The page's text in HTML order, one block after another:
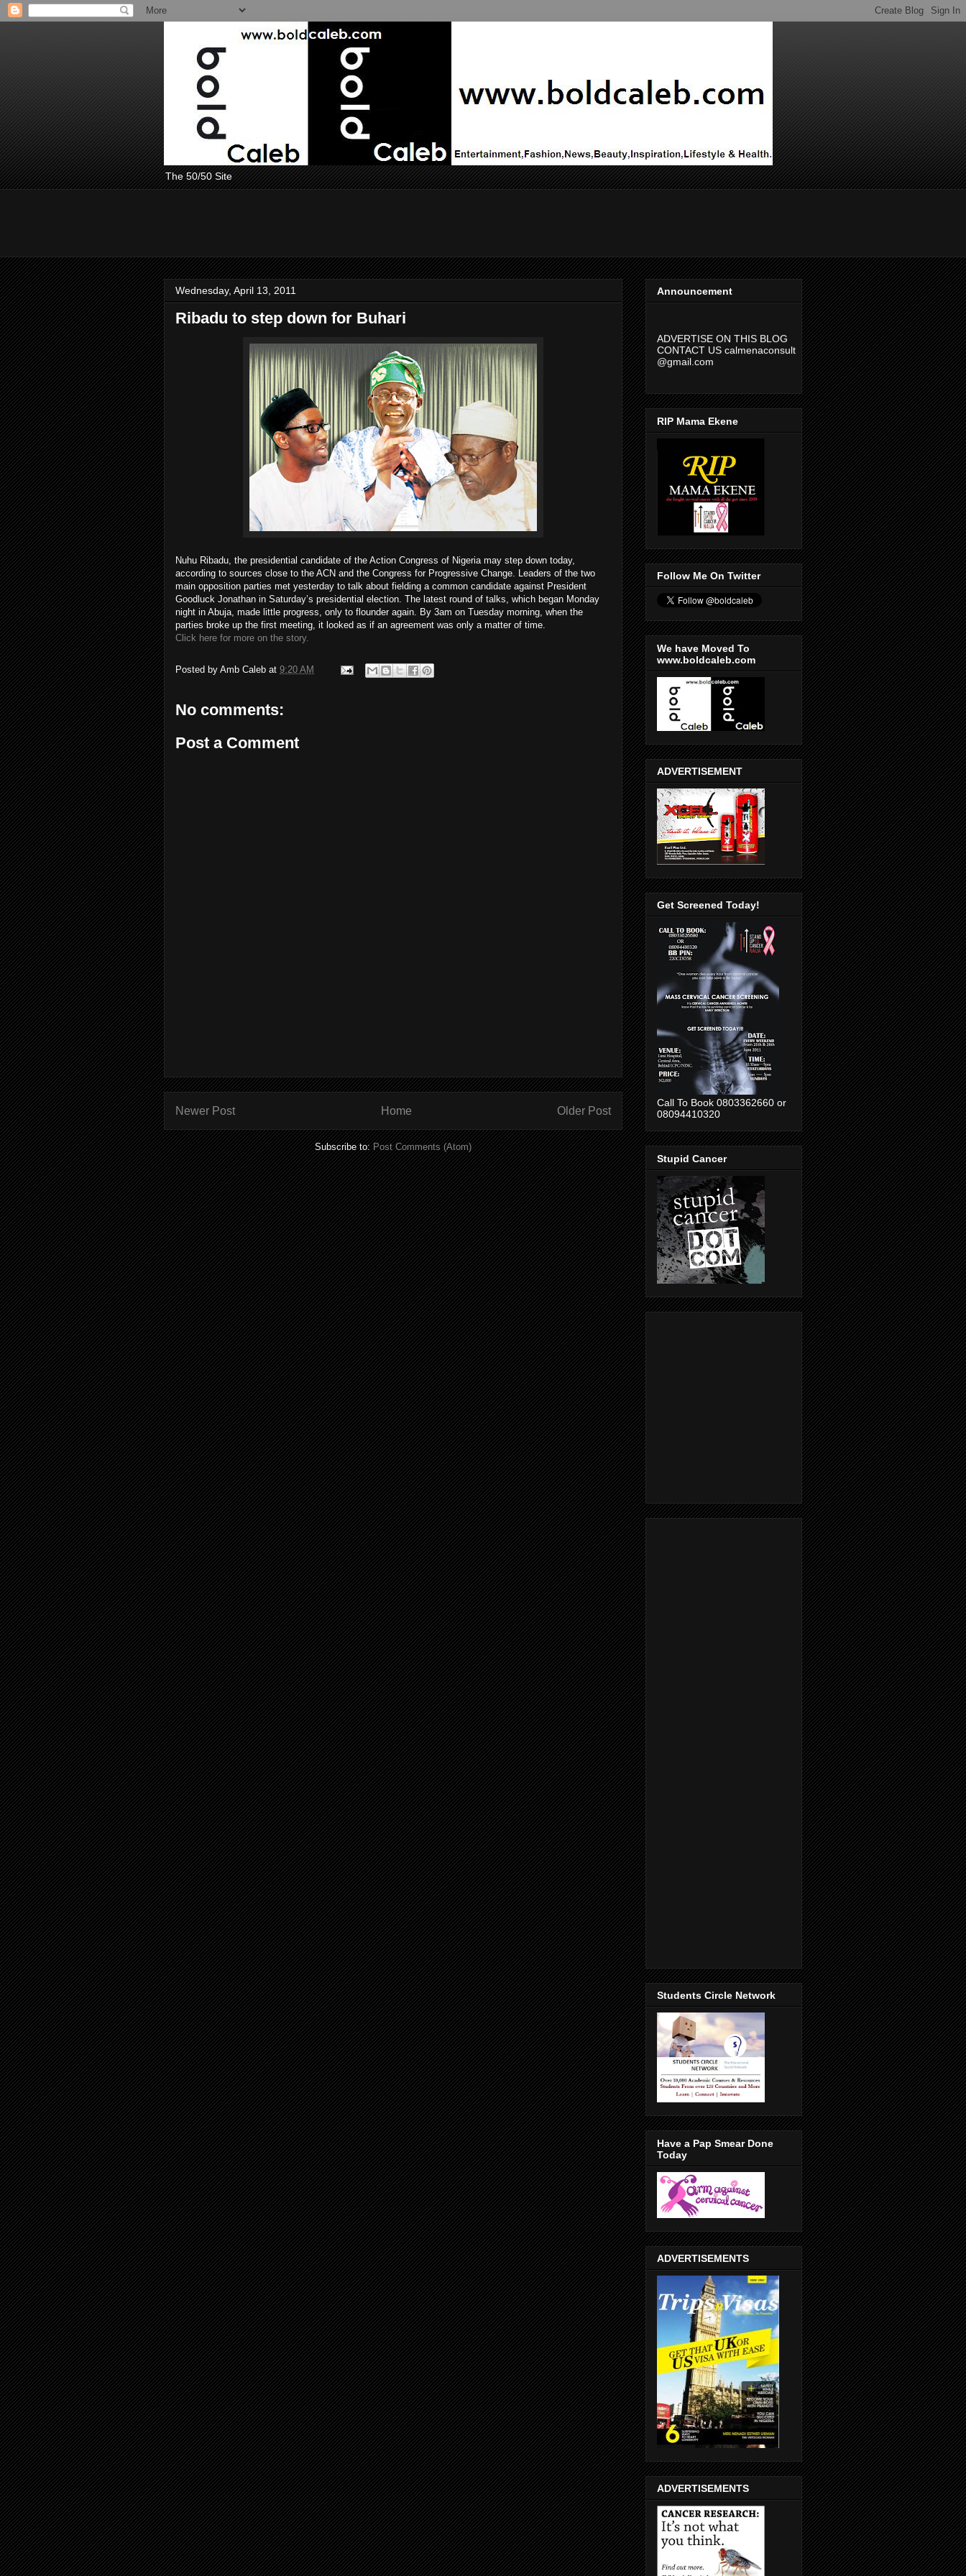
The 50/50 Site
Wednesday, April 13, 2011
Ribadu to step down for Buhari
Nuhu Ribadu, the presidential candidate of the Action Congress of Nigeria may step down today,
according to sources close to the ACN and the Congress for Progressive Change. Leaders of the two
main opposition parties met yesterday to talk about fielding a common candidate against President
Goodluck Jonathan in Saturday’s presidential election. The latest round of talks, which began Monday
night in Abuja, made little progress, only to flounder again. By 3am on Tuesday morning, when the
parties broke up the first meeting, it looked as if an agreement was only a matter of time.
Click here for more on the story.
Posted by Amb Caleb at 9:20 AM
No comments:
Post a Comment
Newer Post Older Post
Home
Subscribe to:Post Comments (Atom)
Announcement
CONTACT US calmenaconsult
@gmail.com
RIP Mama Ekene
Follow Me On Twitter
We have Moved To
www.boldcaleb.com
ADVERTISEMENT
Get Screened Today!
Call To Book 0803362660 or
08094410320
Stupid Cancer
Students Circle Network
Have a Pap Smear Done
Today
ADVERTISEMENTS
ADVERTISEMENTS